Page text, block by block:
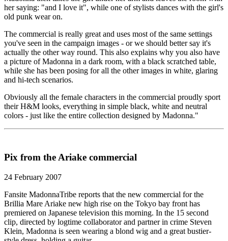
her saying: "and I love it", while one of stylists dances with the girl's
old punk wear on.
The commercial is really great and uses most of the same settings
you've seen in the campaign images - or we should better say it's
actually the other way round. This also explains why you also have
a picture of Madonna in a dark room, with a black scratched table,
while she has been posing for all the other images in white, glaring
and hi-tech scenarios.
Obviously all the female characters in the commercial proudly sport
their H&M looks, everything in simple black, white and neutral
colors - just like the entire collection designed by Madonna."
Pix from the Ariake commercial
24 February 2007
Fansite MadonnaTribe reports that the new commercial for the
Brillia Mare Ariake new high rise on the Tokyo bay front has
premiered on Japanese television this morning. In the 15 second
clip, directed by logtime collaborator and partner in crime Steven
Klein, Madonna is seen wearing a blond wig and a great bustier-